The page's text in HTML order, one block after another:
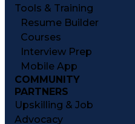
Tools & Training
Resume Builder
Courses
Interview Prep
Mobile App
COMMUNITY
PARTNERS
Upskilling & Job
Advocacy